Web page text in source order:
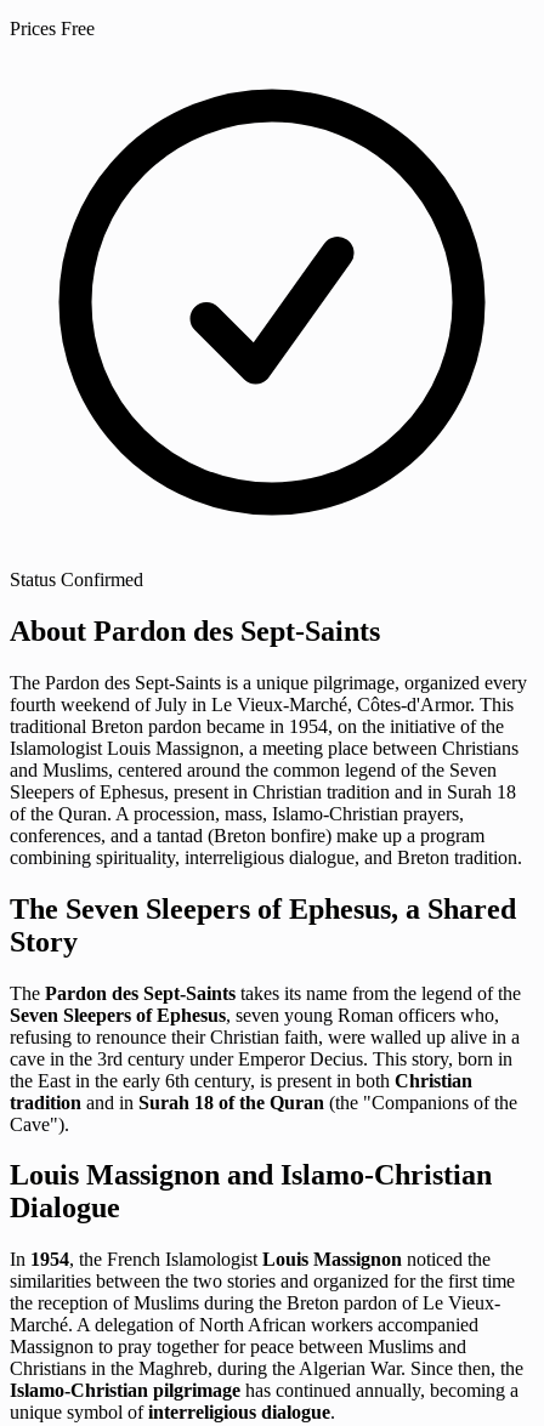
Prices Free
Status Confirmed
About Pardon des Sept-Saints
The Pardon des Sept-Saints is a unique pilgrimage, organized every
fourth weekend of July in Le Vieux-Marché, Côtes-d'Armor. This
traditional Breton pardon became in 1954, on the initiative of the
Islamologist Louis Massignon, a meeting place between Christians
and Muslims, centered around the common legend of the Seven
Sleepers of Ephesus, present in Christian tradition and in Surah 18
of the Quran. A procession, mass, Islamo-Christian prayers,
conferences, and a tantad (Breton bonfire) make up a program
combining spirituality, interreligious dialogue, and Breton tradition.
The Seven Sleepers of Ephesus, a Shared
Story
The Pardon des Sept-Saints takes its name from the legend of the
Seven Sleepers of Ephesus, seven young Roman officers who,
refusing to renounce their Christian faith, were walled up alive in a
cave in the 3rd century under Emperor Decius. This story, born in
the East in the early 6th century, is present in both Christian
tradition and in Surah 18 of the Quran (the "Companions of the
Cave").
Louis Massignon and Islamo-Christian
Dialogue
In 1954, the French Islamologist Louis Massignon noticed the
similarities between the two stories and organized for the first time
the reception of Muslims during the Breton pardon of Le Vieux-
Marché. A delegation of North African workers accompanied
Massignon to pray together for peace between Muslims and
Christians in the Maghreb, during the Algerian War. Since then, the
Islamo-Christian pilgrimage has continued annually, becoming a
unique symbol ofinterreligious dialogue.